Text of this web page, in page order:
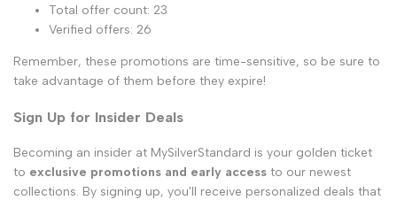
Total offer count: 23
Verified offers: 26
Remember, these promotions are time-sensitive, so be sure to
take advantage of them before they expire!
Sign Up for Insider Deals
Becoming an insider at MySilverStandard is your golden ticket
to exclusive promotions and early access to our newest
collections. By signing up, you'll receive personalized deals that